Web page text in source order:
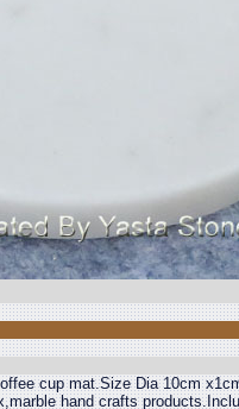
cup mat.Size Dia 10cm
hand crafts